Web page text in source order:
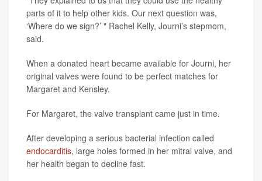
parts of it to help other kids. Our next question was,
‘Where do we sign?’ " Rachel Kelly, Journi’s stepmom,
said.
When a donated heart became available for Journi, her
original valves were found to be perfect matches for
Margaret and Kensley.
For Margaret, the valve transplant came just in time.
After developing a serious bacterial infection called
endocarditis, large holes formed in her mitral valve, and
her health began to decline fast.